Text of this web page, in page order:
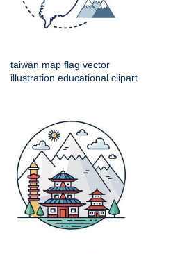
taiwan map flag vector
illustration educational clipart